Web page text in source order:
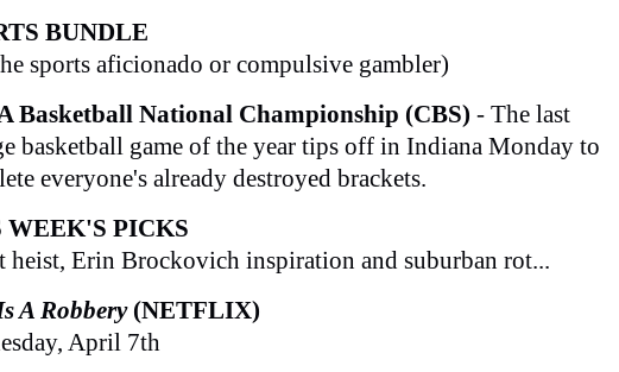
BUNDLE
sports aficionado or compulsive gambler)
Basketball National Championship (CBS) - The last
basketball game of the year tips off in Indiana Monday to
everyone's already destroyed brackets.
WEEK'S PICKS
heist, Erin Brockovich inspiration and suburban rot...
A Robbery(NETFLIX)
April 7th